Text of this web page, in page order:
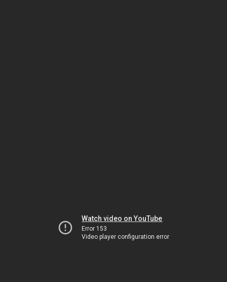
Watch video on YouTube
Error 153
Video player configuration error